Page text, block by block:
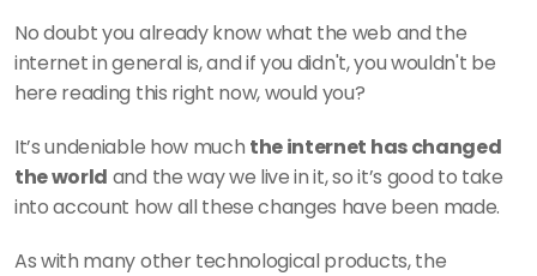
No doubt you already know what the web and the
internet in general is, and if you didn't, you wouldn't be
here reading this right now, would you?
It’s undeniable how much the internet has changed
the world and the way we live in it, so it’s good to take
into account how all these changes have been made.
As with many other technological products, the